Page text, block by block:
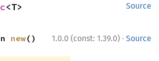
Source
<T>
1.0.0 (const: 1.39.0) · Source
new()